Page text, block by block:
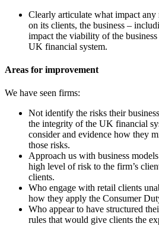
Clearly articulate what impact
on its clients, the business –
impact the viability of the
UK financial system.
Areas for improvement
We have seen firms:
Not identify the risks their
the integrity of the UK financial
consider and evidence how they
those risks.
Approach us with business
high level of risk to the firm’s
clients.
Who engage with retail clients
how they apply the Consumer
Who appear to have structured
rules that would give clients the